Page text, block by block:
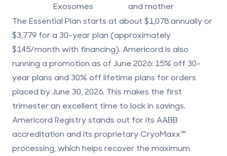
Exosomes
and mother
The Essential Plan starts at about $1,078 annually or
$3,779 for a 30-year plan (approximately
$145/month with financing). Americord is also
running a promotion as of June 2026: 15% off 30-
year plans and 30% off lifetime plans for orders
placed by June 30, 2026. This makes the first
trimester an excellent time to lock in savings.
Americord Registry stands out for its AABB
accreditation and its proprietary CryoMaxx™
processing, which helps recover the maximum